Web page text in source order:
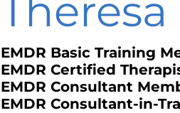
Theresa
EMDR Basic Training
EMDR Certified
EMDR Consultant
EMDR Consultant-in-